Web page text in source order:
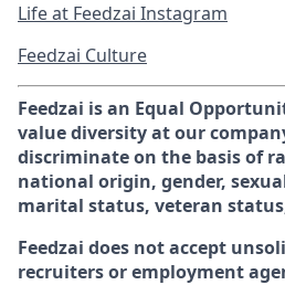
Life at Feedzai Instagram
Feedzai Culture
Feedzai is an Equal
value diversity at our
discriminate on the basis of
national origin, gender,
marital status, veteran
Feedzai does not accept
recruiters or employment